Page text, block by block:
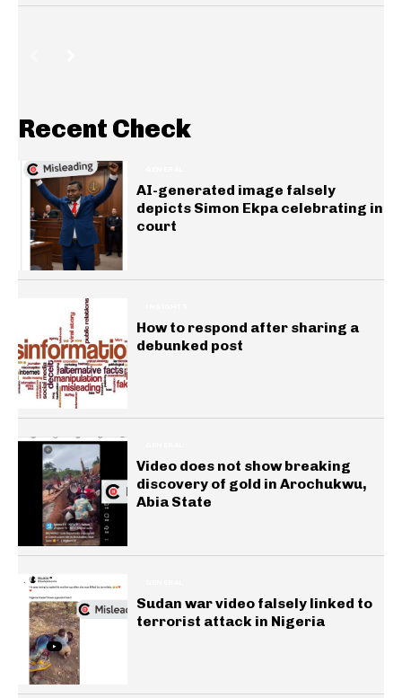
Recent Check
AI-generated image falsely
depicts Simon Ekpa celebrating in
court
How to respond after sharing a
debunked post
Video does not show breaking
discovery of gold in Arochukwu,
Abia State
Sudan war video falsely linked to
terrorist attack in Nigeria